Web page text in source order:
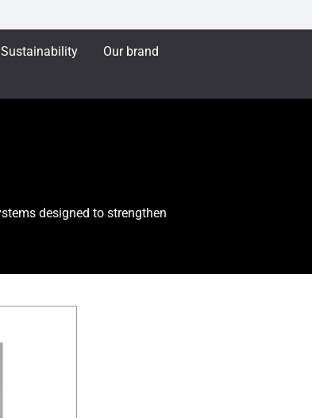
Sustainability Our brand
designed to strengthen